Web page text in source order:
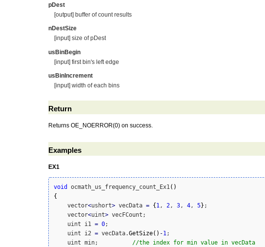
pDest
[output] buffer of count results
nDestSize
[input] size of pDest
usBinBegin
[input] first bin's left edge
usBinIncrement
[input] width of each bins
Return
Returns OE_NOERROR(0) on success.
Examples
EX1
void ocmath_us_frequency_count_Ex1( )
{
    vector
<ushort> vecData = {1, 2, 3, 4, 5} ;
    vector
<uint> vecFCount;
    uint i1
= 0;
    uint i2
= vecData.GetSize( ) -1;
    uint min;
//the index for min value in vecData